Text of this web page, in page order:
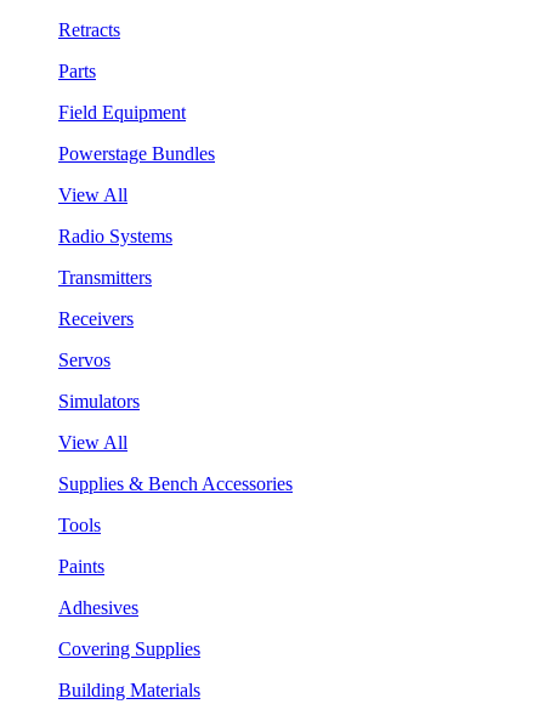
Retracts
Parts
Field Equipment
Powerstage Bundles
View All
Radio Systems
Transmitters
Receivers
Servos
Simulators
View All
Supplies & Bench Accessories
Tools
Paints
Adhesives
Covering Supplies
Building Materials